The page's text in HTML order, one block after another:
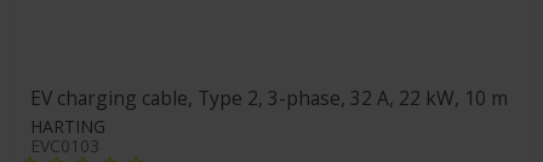
EV charging cable, Type 2, 3-phase, 32 A, 22 kW, 10 m
HARTING
EVC0103